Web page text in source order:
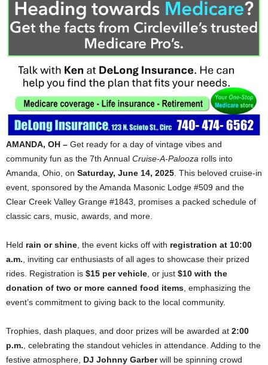
AMANDA, OH – Get ready for a day of vintage vibes and
community fun as the 7th Annual Cruise-A-Palooza rolls into
Amanda, Ohio, on Saturday, June 14, 2025 . This beloved cruise-in
event, sponsored by the Amanda Masonic Lodge #509 and the
Clear Creek Valley Grange #1843, promises a packed schedule of
classic cars, music, awards, and more.
Held rain or shine , the event kicks off with registration at 10:00
a.m. , inviting car enthusiasts of all ages to showcase their prized
rides. Registration is $15 per vehicle , or just $10 with the
donation of two or more canned food items , emphasizing the
event’s commitment to giving back to the local community.
Trophies, dash plaques, and door prizes will be awarded at 2:00
p.m. , celebrating the standout vehicles in attendance. Adding to the
festive atmosphere, DJ Johnny Garberwill be spinning crowd